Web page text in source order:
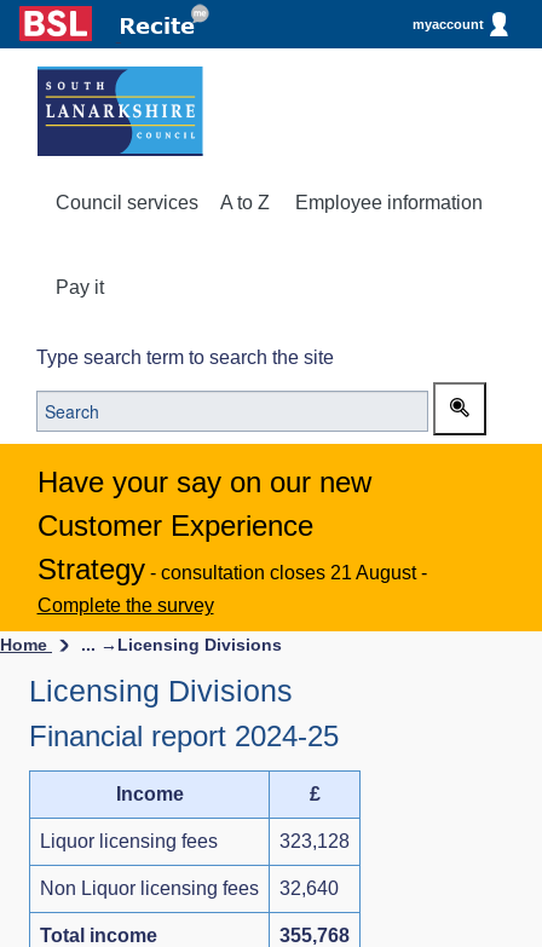
myaccount
Council services A to Z Employee information
Pay it
Type search term to search the site
Have your say on our new
Customer Experience
Strategy - consultation closes 21 August -
Complete the survey
Home ... → Licensing Divisions
Licensing Divisions
Financial report 2024-25
Income £
Liquor licensing fees 323,128
Non Liquor licensing fees 32,640
Total income 355,768